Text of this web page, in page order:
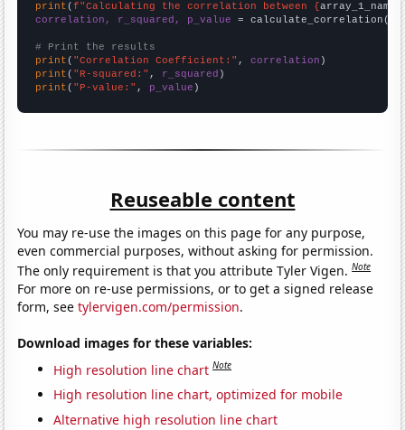
print (f"Calculating the correlation between {array_1_name
correlation, r_squared, p_value = calculate_correlation(
# Print the results
print ( "Correlation Coefficient:" , correlation
print ( "R-squared:" , r_squared
print ( "P-value:" , p_value )
Reuseable content
You may re-use the images on this page for any purpose,
even commercial purposes, without asking for permission.
The only requirement is that you attribute Tyler Vigen.Note
For more on re-use permissions, or to get a signed release
form, seetylervigen.com/permission.
Download images for these variables:
High resolution line chart Note
High resolution line chart, optimized for mobile
Alternative high resolution line chart